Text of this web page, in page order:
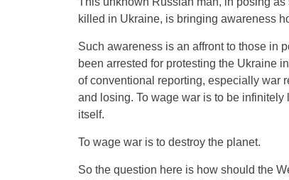
killed in Ukraine, is bringing awareness
Such awareness is an affront to those in
been arrested for protesting the Ukraine
of conventional reporting, especially war
and losing. To wage war is to be
itself.
To wage war is to destroy the planet.
So the question here is how should the